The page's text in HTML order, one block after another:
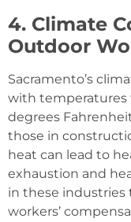
4. Climate
Outdoor
Sacramento’s
with temperatures
degrees
those in
heat can lead to
exhaustion and
in these industries
workers’